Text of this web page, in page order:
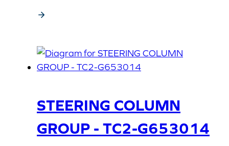
STEERING COLUMN
GROUP - TC2-G653014